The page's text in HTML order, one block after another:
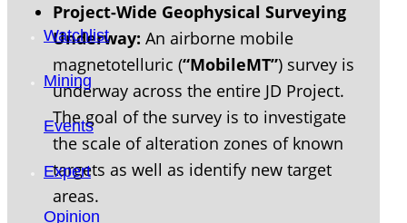
Watchlist
Mining
Events
Expert
Opinion
Project-Wide Geophysical Surveying
Underway: An airborne mobile
magnetotelluric (“MobileMT”) survey is
underway across the entire JD Project.
The goal of the survey is to investigate
the scale of alteration zones of known
targets as well as identify new target
areas.